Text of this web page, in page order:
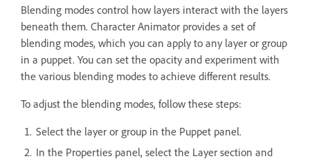
Blending modes control how layers interact with the layers
beneath them. Character Animator provides a set of
blending modes, which you can apply to any layer or group
in a puppet. You can set the opacity and experiment with
the various blending modes to achieve different results.
To adjust the blending modes, follow these steps:
Select the layer or group in the Puppet panel.
In the Properties panel, select the Layer section and